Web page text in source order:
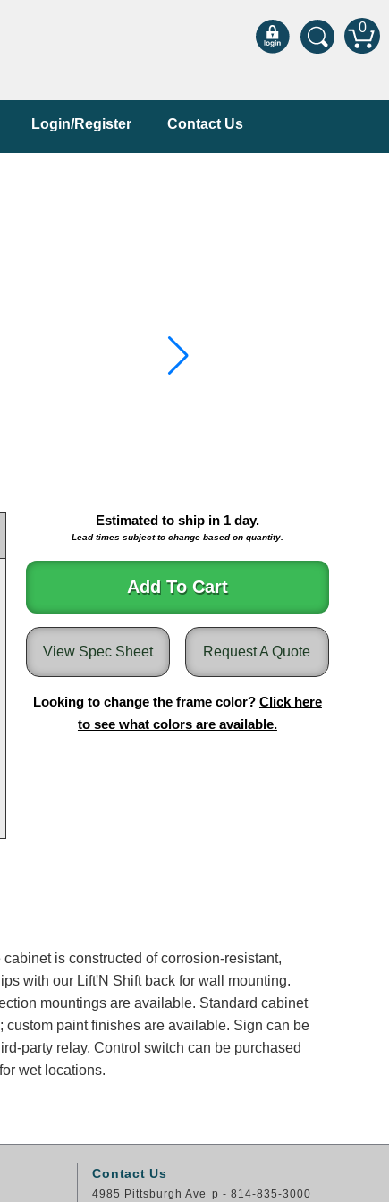
0
Login/Register Contact Us
Estimated to ship in 1day.
Lead times subject to change based on quantity.
Add To Cart
Request A Quote
View Spec Sheet
Looking to change the frame color? Click here
to see what colors are available.
is constructed of corrosion-resistant,
with our Lift'N Shift back for wall mounting.
mountings are available. Standard cabinet
custom paint finishes are available. Sign can be
party relay. Control switch can be purchased
wet locations.
Contact Us
4985 Pittsburgh Ave p - 814-835-3000